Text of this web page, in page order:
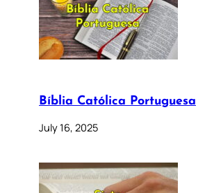
Bíblia Católica Portuguesa
July 16, 2025